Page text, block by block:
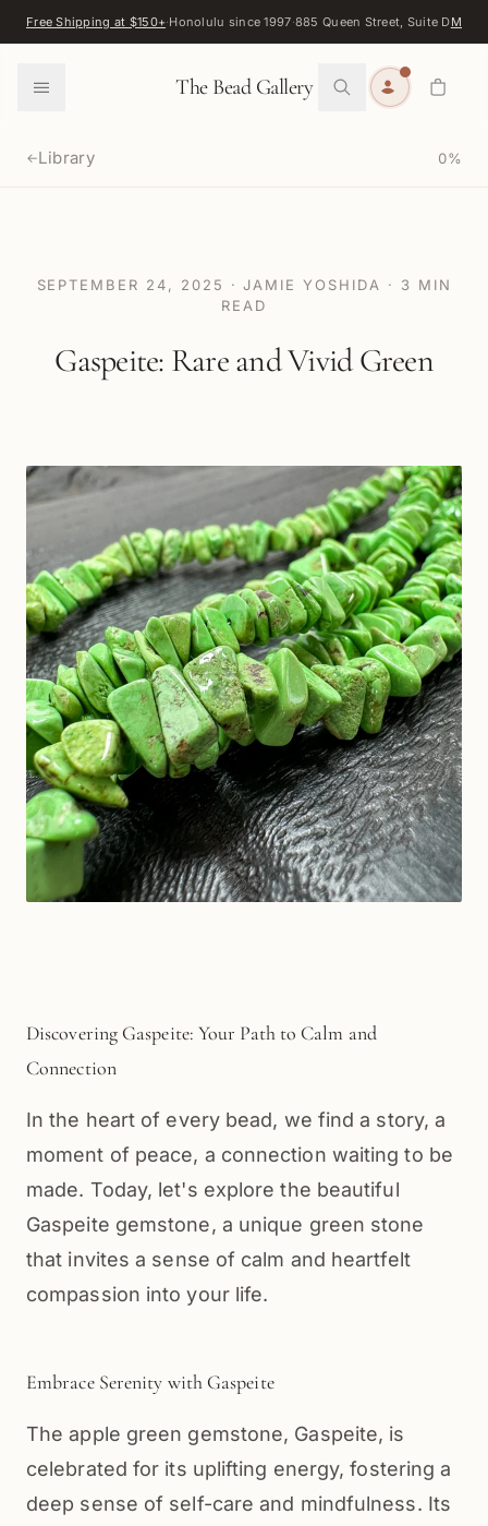
Skip to content
Free Shipping at $150+·Honolulu since 1997·885 Queen Street, Suite DMap
The Bead Gallery
←Library 0%
SEPTEMBER 24, 2025 ·JAMIE YOSHIDA · 3 MIN
READ
Gaspeite: Rare and Vivid Green
Discovering Gaspeite: Your Path to Calm and
Connection
In the heart of every bead, we find a story, a
moment of peace, a connection waiting to be
made. Today, let's explore the beautiful
Gaspeite gemstone, a unique green stone
that invites a sense of calm and heartfelt
compassion into your life.
Embrace Serenity with Gaspeite
The apple green gemstone, Gaspeite, is
celebrated for its uplifting energy, fostering a
deep sense of self-care and mindfulness. Its